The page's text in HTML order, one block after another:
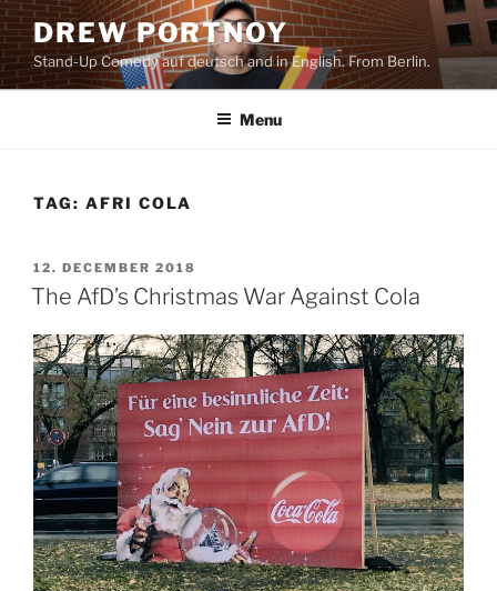
Skip
to
content
DREW PORTNOY
Stand-Up Comedy auf deutsch and in English. From Berlin.
Menu
TAG: AFRI COLA
POSTED
ON
12. DECEMBER 2018
The AfD’s Christmas War Against Cola